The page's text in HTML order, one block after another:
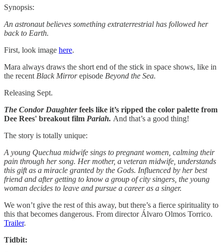
Synopsis:
​An astronaut believes something extraterrestrial has followed her
back to Earth.
First, look image here.
​Mara always draws the short end of the stick in space shows, like in
the recent Black Mirrorepisode Beyond the Sea.
Releasing Sept.
The Condor Daughterfeels like it’s ripped the color palette from
Dee Rees' breakout film Pariah. And that’s a good thing!
The story is totally unique:
A young Quechua midwife sings to pregnant women, calming their
pain through her song. Her mother, a veteran midwife, understands
this gift as a miracle granted by the Gods. Influenced by her best
friend and after getting to know a group of city singers, the young
woman decides to leave and pursue a career as a singer.
We won’t give the rest of this away, but there’s a fierce spirituality to
this that becomes dangerous. From director Álvaro Olmos Torrico.
Trailer.
Tidbit: